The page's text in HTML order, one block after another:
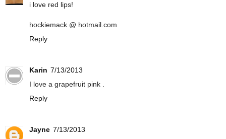
i love red lips!
hockiemack @ hotmail.com
Reply
Karin 7/13/2013
I love a grapefruit pink .
Reply
Jayne 7/13/2013